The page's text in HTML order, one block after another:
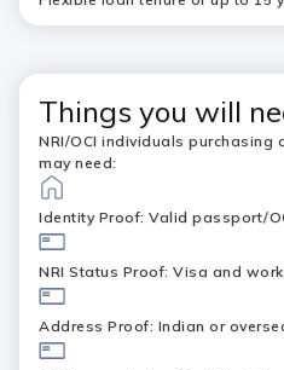
Things you will
NRI/OCI individuals purchasing
may need:
Identity Proof: Valid passport/
NRI Status Proof: Visa and
Address Proof: Indian or